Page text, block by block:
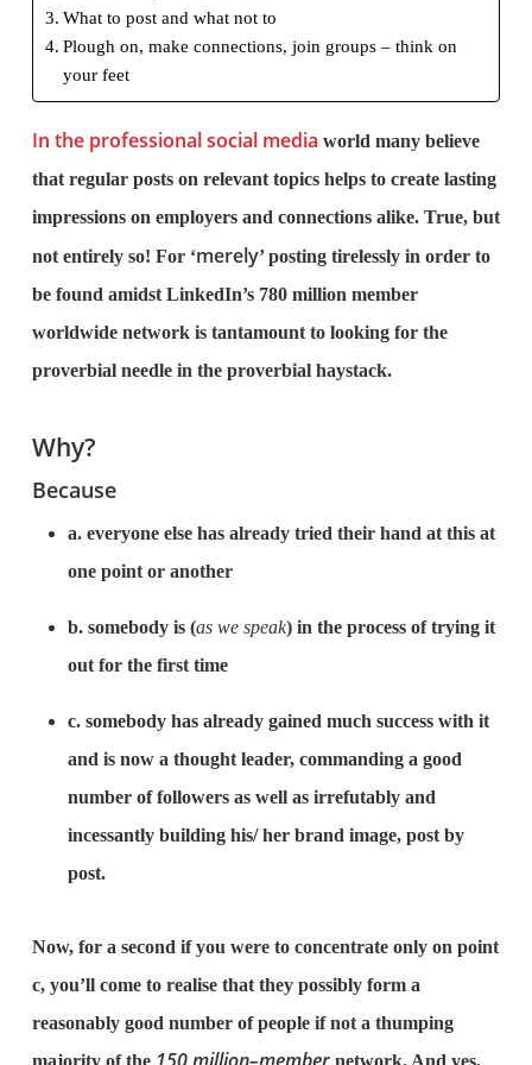
What to post and what not to
Plough on, make connections, join groups – think on
your feet
In the professional social media world many believe
that regular posts on relevant topics helps to create lasting
impressions on employers and connections alike. True, but
not entirely so! For ‘merely’ posting tirelessly in order to
be found amidst LinkedIn’s 780 million member
worldwide network is tantamount to looking for the
proverbial needle in the proverbial haystack.
Why?
Because
a. everyone else has already tried their hand at this at
one point or another
b. somebody is (as we speak) in the process of trying it
out for the first time
c. somebody has already gained much success with it
and is now a thought leader, commanding a good
number of followers as well as irrefutably and
incessantly building his/ her brand image, post by
post.
Now, for a second if you were to concentrate only on point
c, you’ll come to realise that they possibly form a
reasonably good number of people if not a thumping
majority of the
network. And yes,